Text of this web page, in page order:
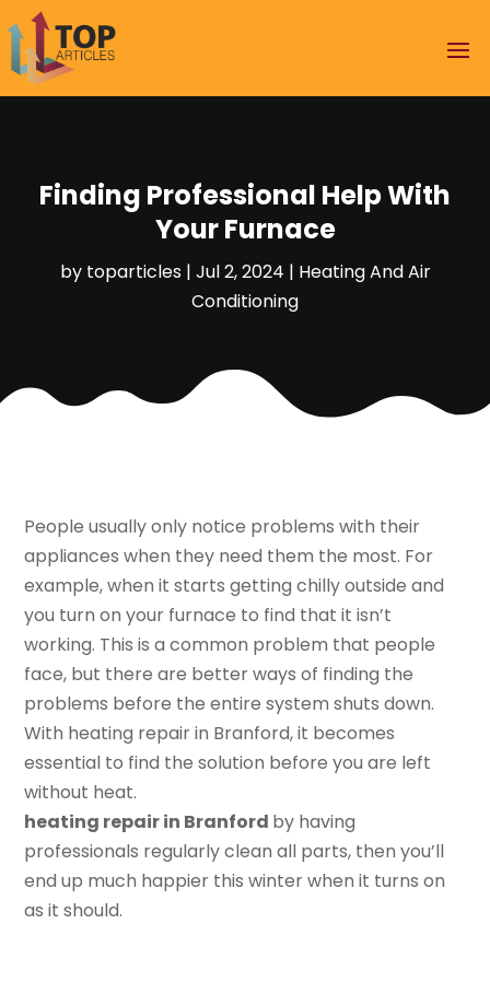
Finding Professional Help With
Your Furnace
by toparticles| Jul 2, 2024 | Heating And Air
Conditioning
People usually only notice problems with their
appliances when they need them the most. For
example, when it starts getting chilly outside and
you turn on your furnace to find that it isn’t
working. This is a common problem that people
face, but there are better ways of finding the
problems before the entire system shuts down.
With heating repair in Branford, it becomes
essential to find the solution before you are left
without heat.
heating repair in Branford by having
professionals regularly clean all parts, then you’ll
end up much happier this winter when it turns on
as it should.